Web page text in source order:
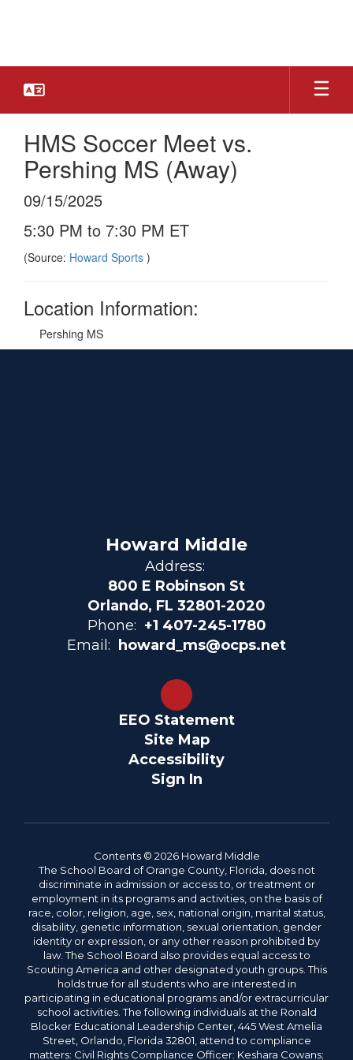
HMS Soccer Meet vs.
Pershing MS (Away)
09/15/2025
5:30 PM to 7:30 PM ET
(Source: Howard Sports )
Location Information:
Pershing MS
Howard Middle
Address:
800 E Robinson St
Orlando, FL 32801-2020
Phone: +1 407-245-1780
Email:
howard_ms@ocps.net
EEO Statement
Site Map
Accessibility
Sign In
Contents © 2026 Howard Middle
The School Board of Orange County, Florida, does not
discriminate in admission or access to, or treatment or
employment in its programs and activities, on the basis of
race, color, religion, age, sex, national origin, marital status,
disability, genetic information, sexual orientation, gender
identity or expression, or any other reason prohibited by
law. The School Board also provides equal access to
Scouting America and other designated youth groups. This
holds true for all students who are interested in
participating in educational programs and/or extracurricular
school activities. The following individuals at the Ronald
Blocker Educational Leadership Center, 445 West Amelia
Street, Orlando, Florida 32801, attend to compliance
matters: Civil Rights Compliance Officer: Keshara Cowans;